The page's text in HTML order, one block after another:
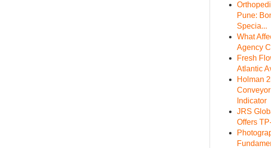
Pune:
Specia...
What
Agency
Fresh
Atlantic
Holman
Indicator
JRS
Offers